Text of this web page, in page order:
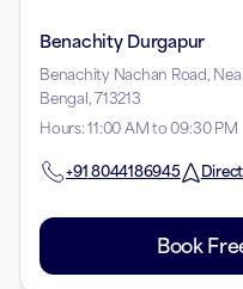
Benachity Durgapur
Benachity Nachan Road,
Bengal, 713213
Hours:11:00 AM to 09:30 PM
+91 8044186945
Book